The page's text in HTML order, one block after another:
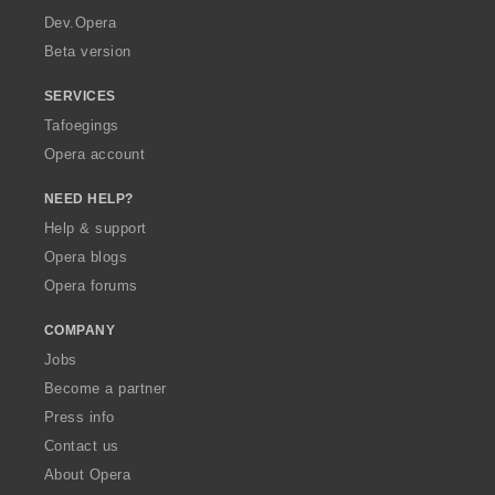
a
Dev.Opera
Beta version
SERVICES
Tafoegings
Opera account
NEED HELP?
Help & support
Opera blogs
Opera forums
COMPANY
Jobs
Become a partner
Press info
Contact us
About Opera